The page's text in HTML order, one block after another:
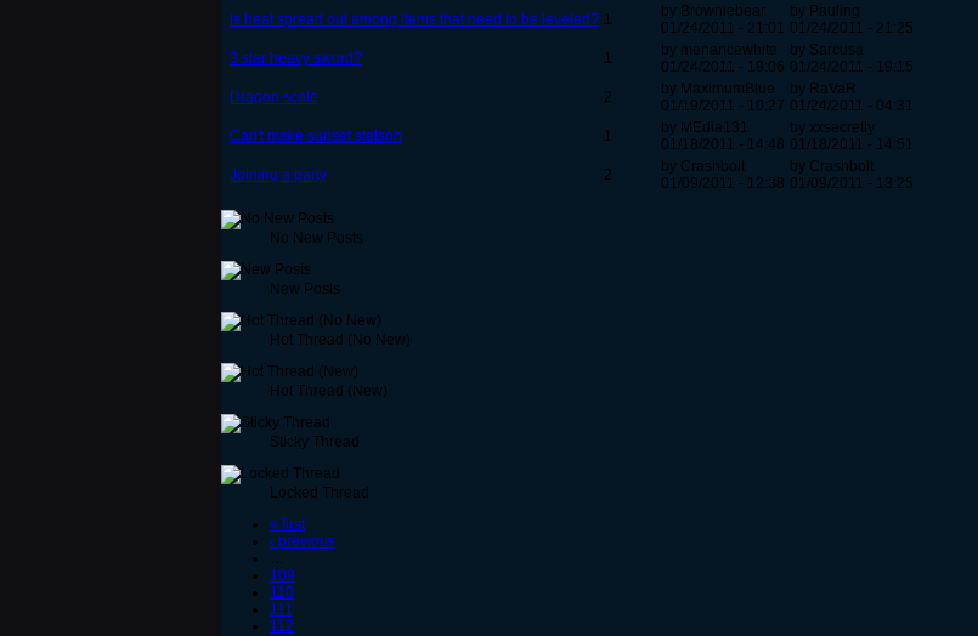
Is heat spread out among items that need to be leveled? 1
by Browniebear
01/24/2011 - 21:01
by Pauling
01/24/2011 - 21:25
3 star heavy sword?
1
by menancewhite
01/24/2011 - 19:06
by Sarcusa
01/24/2011 - 19:15
Dragon scale
2
by MaximumBlue
01/19/2011 - 10:27
by RaVaR
01/24/2011 - 04:31
Can't make sunset stetson
1
by MEdia131
01/18/2011 - 14:48
by xxsecretly
01/18/2011 - 14:51
Joining a party
2
by Crashbolt
01/09/2011 - 12:38
by Crashbolt
01/09/2011 - 13:25
No New Posts
New Posts
Hot Thread (No New)
Hot Thread (New)
Sticky Thread
Locked Thread
« first
‹ previous
…
109
110
111
112